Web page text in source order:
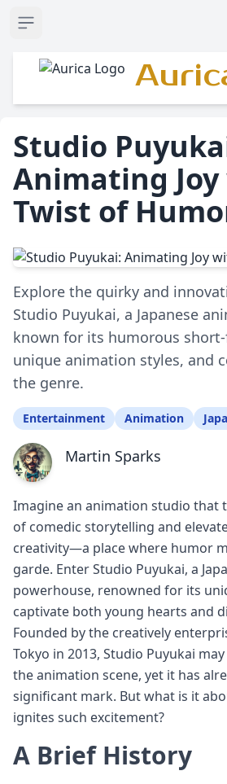
Open sidebar
Studio
Animating
Twist of
Explore the quirky and
Studio Puyukai, a Japanese
known for its humorous
unique animation styles, and
the genre.
Entertainment Animation
Martin Sparks
Imagine an animation studio that
of comedic storytelling and
creativity—a place where humor
garde. Enter Studio Puyukai, a
powerhouse, renowned for its
captivate both young hearts and
Founded by the creatively
Tokyo in 2013, Studio Puyukai
the animation scene, yet it has
significant mark. But what is it
ignites such excitement?
A Brief History